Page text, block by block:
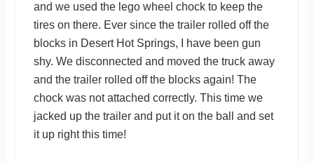
and we used the lego wheel chock to keep the
tires on there. Ever since the trailer rolled off the
blocks in Desert Hot Springs, I have been gun
shy. We disconnected and moved the truck away
and the trailer rolled off the blocks again! The
chock was not attached correctly. This time we
jacked up the trailer and put it on the ball and set
it up right this time!